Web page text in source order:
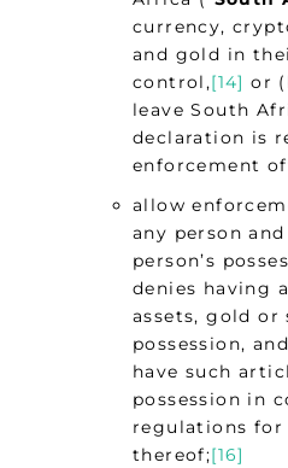
currency,
and gold in
control,[14] or
leave South
declaration is
enforcement
allow
any person
person’s
denies having
assets, gold
possession,
have such
possession in
regulations
thereof;[16]